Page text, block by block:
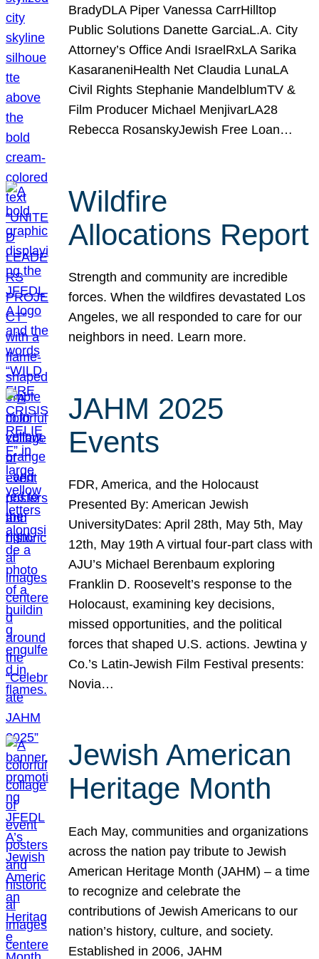
BradyDLA Piper Vanessa CarrHilltop
Public Solutions Danette GarciaL.A. City
Attorney’s Office Andi IsraelRxLA Sarika
KasaraneniHealth Net Claudia LunaLA
Civil Rights Stephanie MandelblumTV &
Film Producer Michael MenjivarLA28
Rebecca RosanskyJewish Free Loan…
Wildfire
Allocations Report
Strength and community are incredible
forces. When the wildfires devastated Los
Angeles, we all responded to care for our
neighbors in need. Learn more.
JAHM 2025
Events
FDR, America, and the Holocaust
Presented By: American Jewish
UniversityDates: April 28th, May 5th, May
12th, May 19th A virtual four-part class with
AJU’s Michael Berenbaum exploring
Franklin D. Roosevelt’s response to the
Holocaust, examining key decisions,
missed opportunities, and the political
forces that shaped U.S. actions. Jewtina y
Co.’s Latin-Jewish Film Festival presents:
Novia…
Jewish American
Heritage Month
Each May, communities and organizations
across the nation pay tribute to Jewish
American Heritage Month (JAHM) – a time
to recognize and celebrate the
contributions of Jewish Americans to our
nation’s history, culture, and society.
Established in 2006, JAHM